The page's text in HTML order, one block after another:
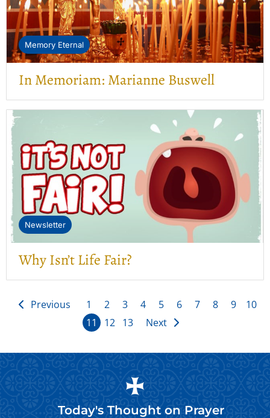
Memory Eternal
In Memoriam: Marianne Buswell
Newsletter
Why Isn’t Life Fair?
Previous 1 2 3 4 5 6 7 8 9
10
11
12 13 Next
Today's Thought on Prayer